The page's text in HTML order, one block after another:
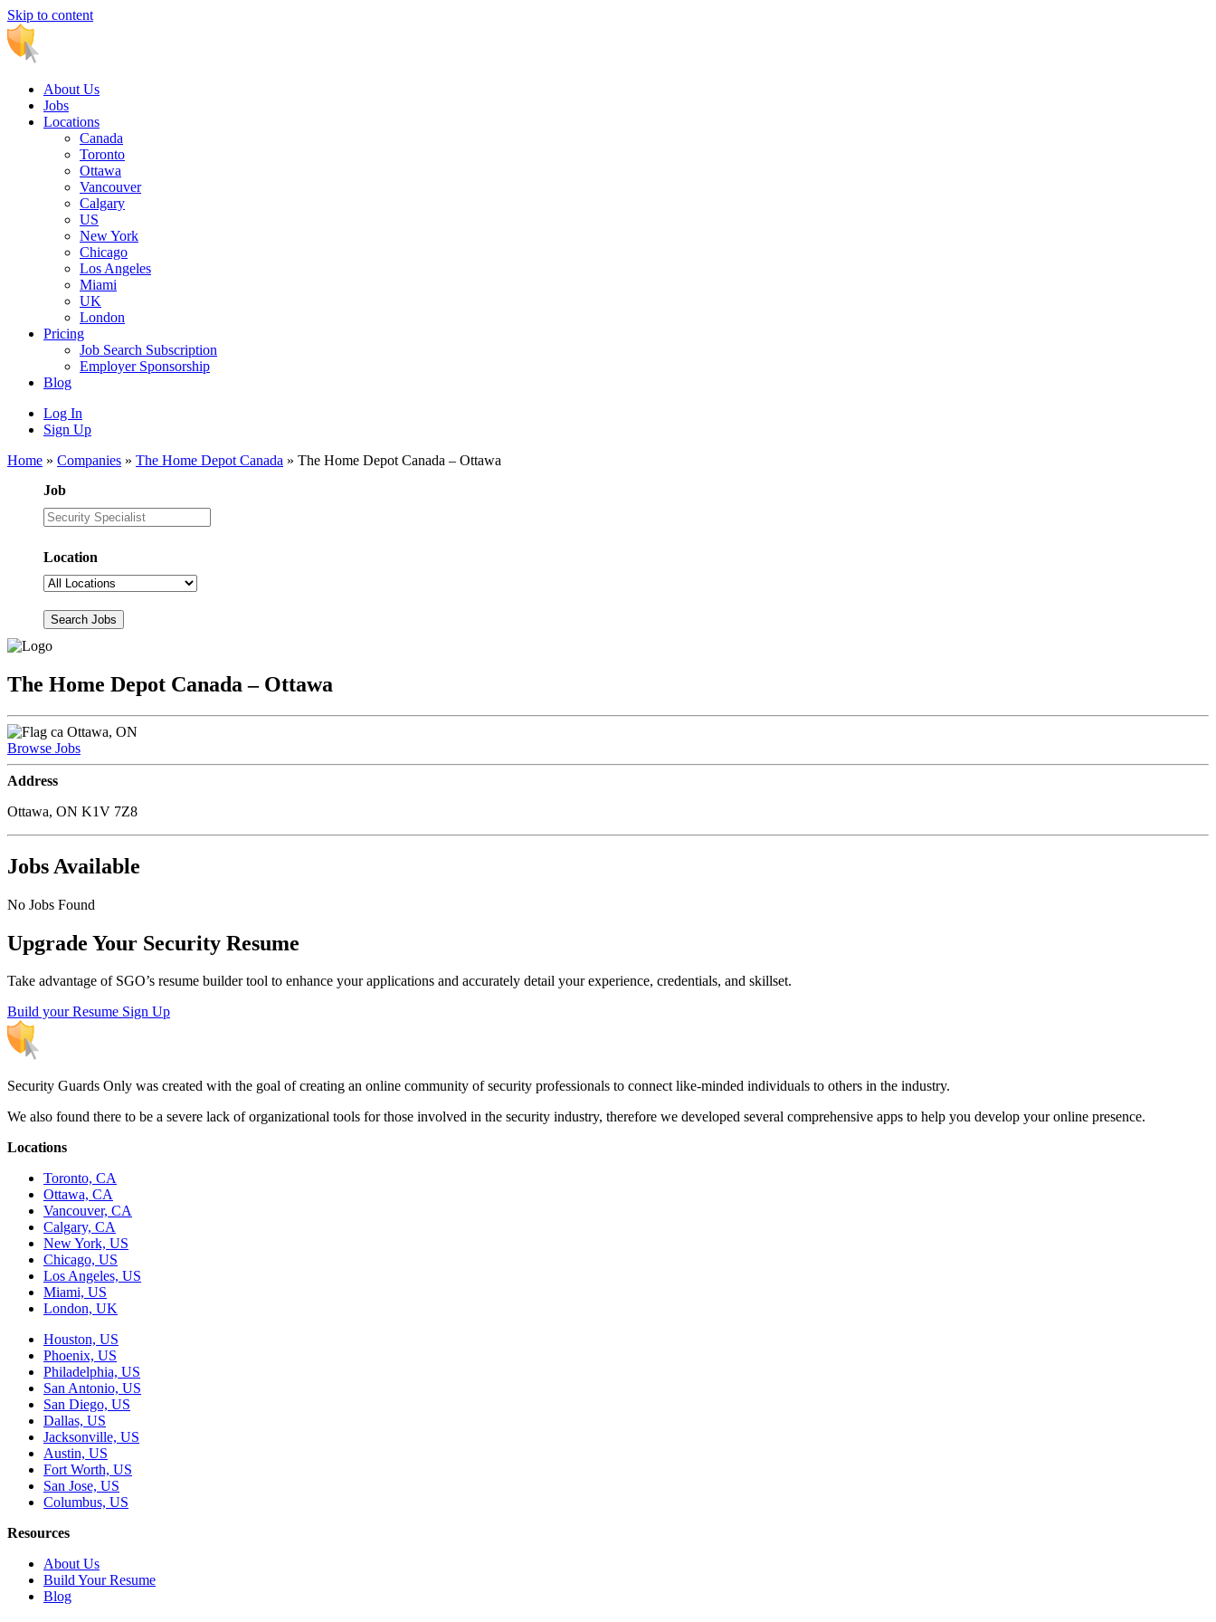
Skip to content
Main
Navigation
About Us
Jobs
Locations
Canada
Toronto
Ottawa
Vancouver
Calgary
US
New York
Chicago
Los Angeles
Miami
UK
London
Pricing
Job Search Subscription
Employer Sponsorship
Blog
Log In
Sign Up
Home » Companies » The Home Depot Canada » The Home Depot Canada – Ottawa
Job
Location
The Home Depot Canada – Ottawa
Ottawa, ON
Browse Jobs
Address
Ottawa, ON K1V 7Z8
Jobs Available
No Jobs Found
Upgrade Your Security Resume
Take advantage of SGO’s resume builder tool to enhance your applications and accurately detail your experience, credentials, and skillset.
Build your Resume Sign Up
Security Guards Only was created with the goal of creating an online community of security professionals to connect like-minded individuals to others in the industry.
We also found there to be a severe lack of organizational tools for those involved in the security industry, therefore we developed several comprehensive apps to help you develop your online presence.
Locations
Toronto, CA
Ottawa, CA
Vancouver, CA
Calgary, CA
New York, US
Chicago, US
Los Angeles, US
Miami, US
London, UK
Houston, US
Phoenix, US
Philadelphia, US
San Antonio, US
San Diego, US
Dallas, US
Jacksonville, US
Austin, US
Fort Worth, US
San Jose, US
Columbus, US
Resources
About Us
Build Your Resume
Blog